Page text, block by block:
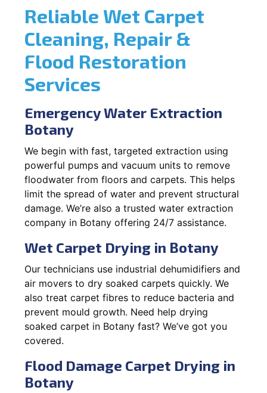
Reliable Wet Carpet
Cleaning, Repair &
Flood Restoration
Services
Emergency Water Extraction
Botany
We begin with fast, targeted extraction using
powerful pumps and vacuum units to remove
floodwater from floors and carpets. This helps
limit the spread of water and prevent structural
damage. We’re also a trusted water extraction
company in Botany offering 24/7 assistance.
Wet Carpet Drying in Botany
Our technicians use industrial dehumidifiers and
air movers to dry soaked carpets quickly. We
also treat carpet fibres to reduce bacteria and
prevent mould growth. Need help drying
soaked carpet in Botany fast? We’ve got you
covered.
Flood Damage Carpet Drying in
Botany